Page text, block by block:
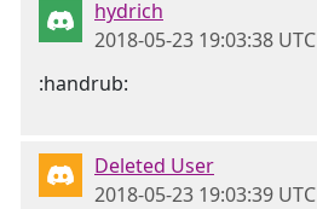
hydrich
2018-05-23 19:03:38 UTC
:handrub:
Deleted User
2018-05-23 19:03:39 UTC